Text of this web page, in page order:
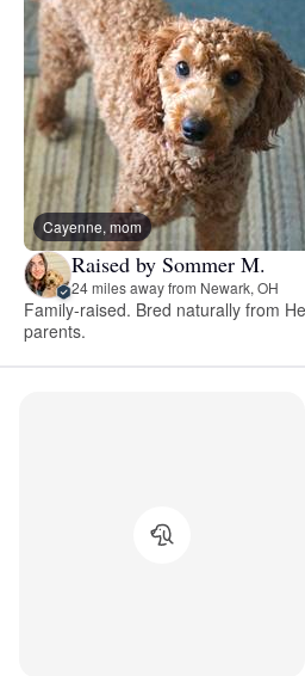
Cayenne, mom
Raised by Sommer M.
24 miles away from Newark, OH
Family-raised. Bred naturally from
parents.